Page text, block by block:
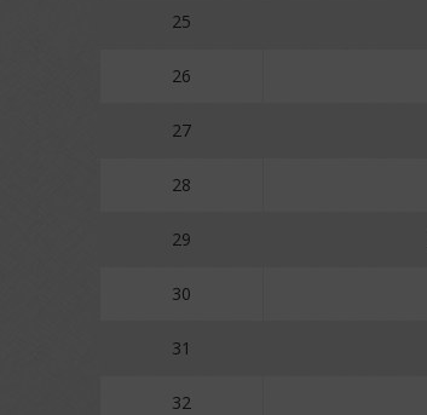
25
26
27
28
29
30
31
32